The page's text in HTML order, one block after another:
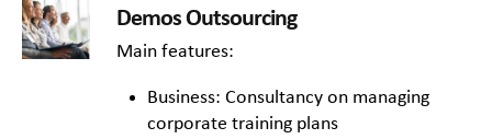
Demos Outsourcing
Main features:
Business: Consultancy on managing
corporate training plans